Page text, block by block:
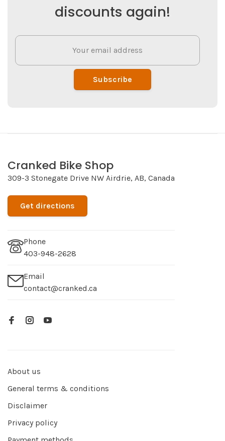
discounts again!
Subscribe
Cranked Bike Shop
309-3 Stonegate Drive NW Airdrie, AB, Canada
Get directions
Phone
403-948-2628
Email
contact@cranked.ca
About us
General terms & conditions
Disclaimer
Privacy policy